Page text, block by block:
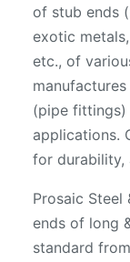
of stub ends
exotic
etc., of
(pipe fittings)
applications.
for durability,
Prosaic Steel
ends of long
standard